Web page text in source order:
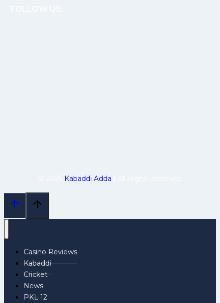
Kabaddi Adda
Casino Reviews
Kabaddi
Cricket
News
PKL 12